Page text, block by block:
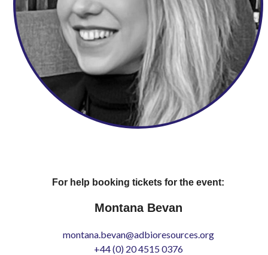
For help booking tickets for the event:
Montana Bevan
montana.bevan@adbioresources.org
+44 (0) 20 4515 0376